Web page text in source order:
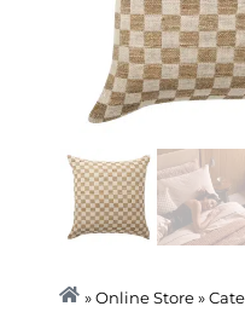
» Online Store »